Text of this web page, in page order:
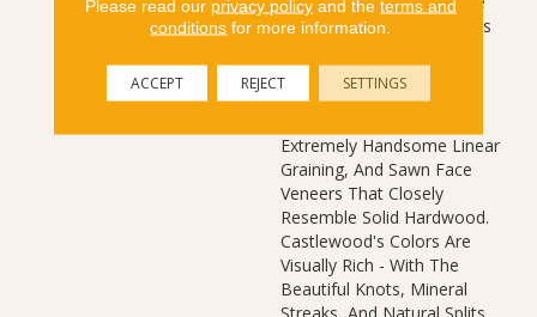
Natural Charm That Makes
Desirable. Creating Its
Stunning Character Are
Extremely Handsome Linear
Graining, And Sawn Face
Veneers That Closely
Resemble Solid Hardwood.
Castlewood's Colors Are
Visually Rich - With The
Beautiful Knots, Mineral
Please read our privacy policyand the terms and
conditions for more information.
ACCEPT REJECT SETTINGS